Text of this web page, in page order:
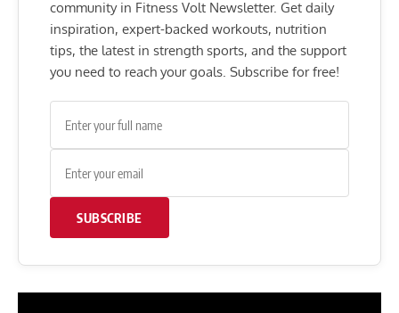
community in Fitness Volt Newsletter. Get daily
inspiration, expert-backed workouts, nutrition
tips, the latest in strength sports, and the support
you need to reach your goals. Subscribe for free!
SUBSCRIBE